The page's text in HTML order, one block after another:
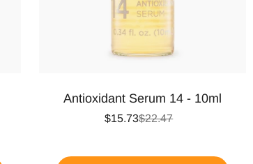
Antioxidant Serum 14 - 10ml
$22.47
$15.73